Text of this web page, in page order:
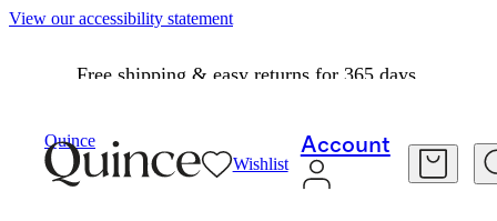
View our accessibility statement
Free shipping & easy returns for 365 days.
Quince
Wishlist
Account